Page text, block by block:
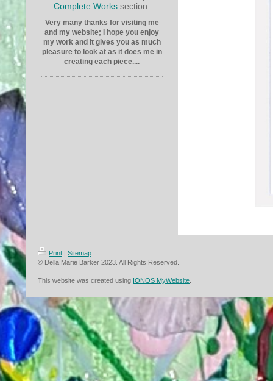
Complete Works section.
Very many thanks for visiting me
and my website; I hope you enjoy
my work and it gives you as much
pleasure to look at as it does me in
creating each piece....
Print | Sitemap
© Della Marie Barker 2023. All Rights Reserved.
This website was created using IONOS MyWebsite